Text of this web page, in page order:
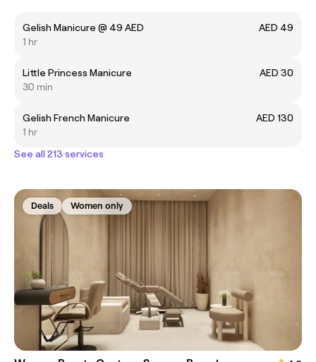
Gelish Manicure @ 49 AED
AED 49
1 hr
Little Princess Manicure
AED 30
30 min
Gelish French Manicure
AED 130
1 hr
See all 213 services
Deals Women only